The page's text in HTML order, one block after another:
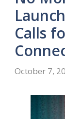
Calls
October 7,